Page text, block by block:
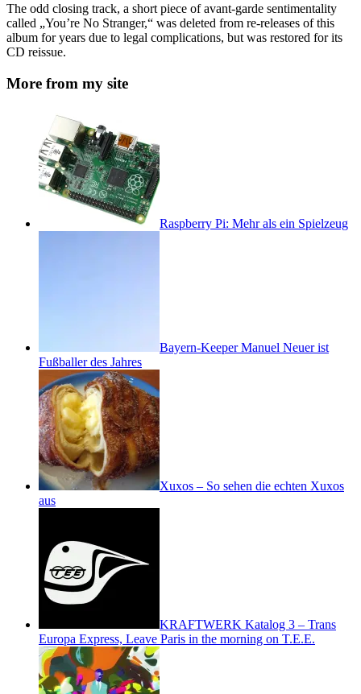
The odd closing track, a short piece of avant-garde sentimentality
called „You’re No Stranger,“ was deleted from re-releases of this
album for years due to legal complications, but was restored for its
CD reissue.
More from my site
Raspberry Pi: Mehr als ein Spielzeug
Bayern-Keeper Manuel Neuer ist
Fußballer des Jahres
Xuxos – So sehen die echten Xuxos
aus
KRAFTWERK Katalog 3 – Trans
Europa Express, Leave Paris in the morning on T.E.E.